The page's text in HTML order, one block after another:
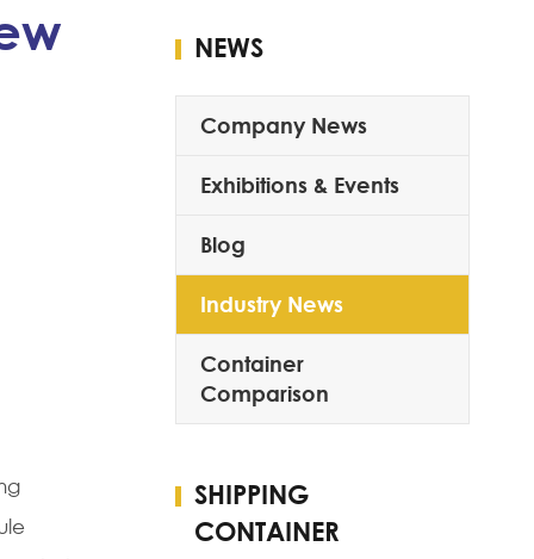
NEWS
Company News
Exhibitions & Events
Blog
Industry News
Container
Comparison
SHIPPING
CONTAINER